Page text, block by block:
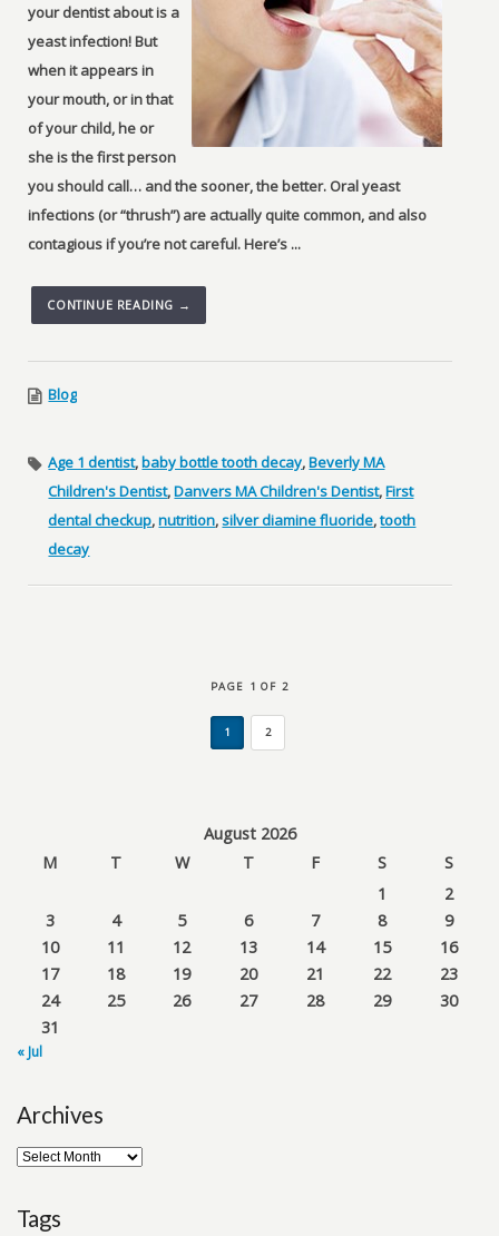
your dentist about is a
yeast infection! But
when it appears in
your mouth, or in that
of your child, he or
she is the first person
you should call… and the sooner, the better. Oral yeast
infections (or “thrush”) are actually quite common, and also
contagious if you’re not careful. Here’s ...
CONTINUE READING →
Blog
Age 1 dentist,baby bottle tooth decay,Beverly MA
Children's Dentist,Danvers MA Children's Dentist,First
dental checkup,nutrition,silver diamine fluoride,tooth
decay
PAGE 1 OF 2
1 2
August 2026
M
T W T F S
S
1
2
3
4 5 6 7 8
9
10
11 12 13 14 15
16
17
18 19 20 21 22
23
24
25 26 27 28 29
30
31
« Jul
Archives
Tags